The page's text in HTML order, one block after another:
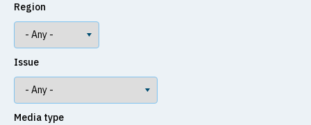
Region
Issue
Media type